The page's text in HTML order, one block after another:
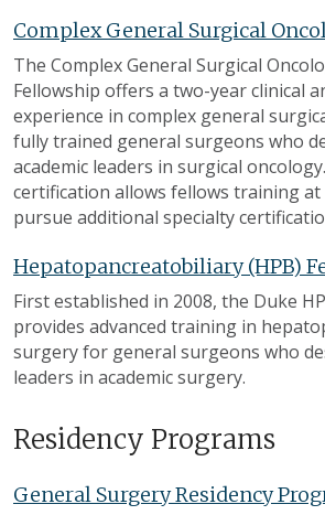
Complex General Surgical
The Complex General Surgical
Fellowship offers a two-year clinical
experience in complex general
fully trained general surgeons who
academic leaders in surgical
certification allows fellows training at
pursue additional specialty
Hepatopancreatobiliary (HPB)
First established in 2008, the Duke
provides advanced training in
surgery for general surgeons who
leaders in academic surgery.
Residency Programs
General Surgery Residency